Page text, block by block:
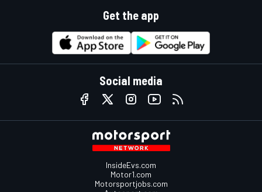
Get the app
Social media
InsideEvs.com
Motor1.com
Motorsportjobs.com